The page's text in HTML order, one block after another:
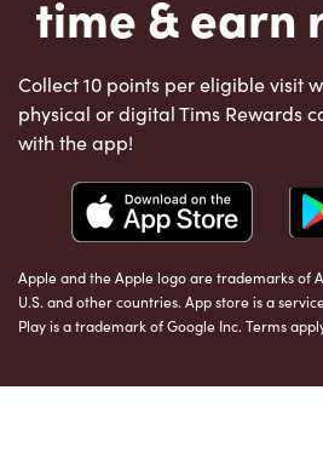
time & earn
Collect 10 points per eligible visit
physical or digital Tims Rewards
with the app!
Apple and the Apple logo are trademarks of
U.S. and other countries. App store is a
Play is a trademark of Google Inc. Terms